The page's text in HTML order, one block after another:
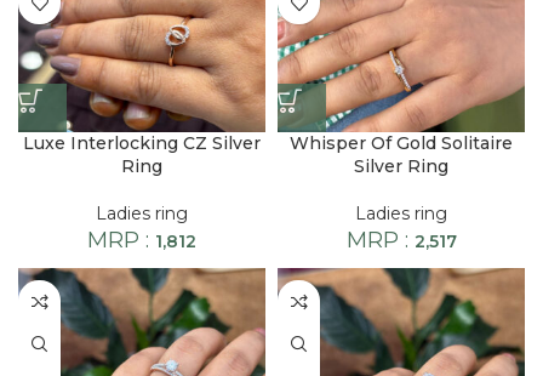
Luxe Interlocking CZ Silver
Ring
Ladies ring
MRP : 1,812
Whisper Of Gold Solitaire
Silver Ring
Ladies ring
MRP : 2,517